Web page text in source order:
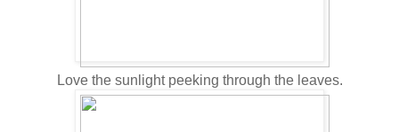
Love the sunlight peeking through the leaves.